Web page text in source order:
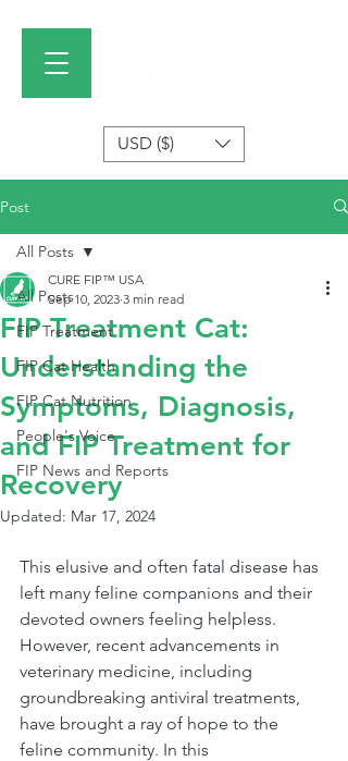
USD ($)
Post
All Posts
FIP Treatment
FIP Cat Health
FIP Cat Nutrition
People's Voice
FIP News and Reports
All Posts
FIP Treatment Cat:
Understanding the
Symptoms, Diagnosis,
and FIP Treatment for
Recovery
CURE FIP™ USA
Sep 10, 2023 3 min read
Updated: Mar 17, 2024
This elusive and often fatal disease has
left many feline companions and their
devoted owners feeling helpless.
However, recent advancements in
veterinary medicine, including
groundbreaking antiviral treatments,
have brought a ray of hope to the
feline community. In this